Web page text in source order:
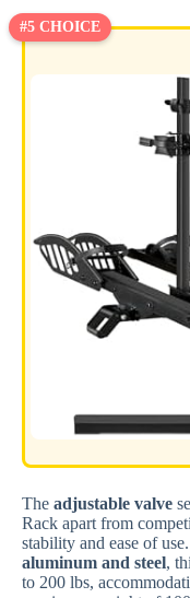
#5 CHOICE
The adjustable valve
Rack apart from
stability and ease of
aluminum and steel,
to 200 lbs,